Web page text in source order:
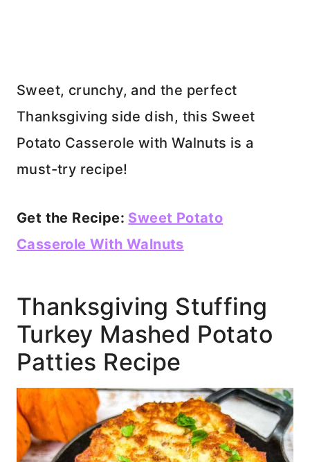
Sweet, crunchy, and the perfect
Thanksgiving side dish, this Sweet
Potato Casserole with Walnuts is a
must-try recipe!
Get the Recipe: Sweet Potato
Casserole With Walnuts
Thanksgiving Stuffing
Turkey Mashed Potato
Patties Recipe